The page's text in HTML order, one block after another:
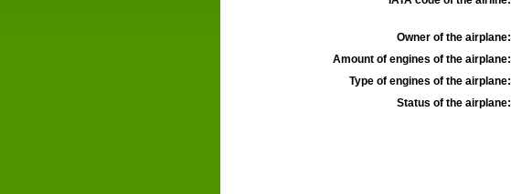
Owner of the airplane:
Amount of engines of the airplane:
Type of engines of the airplane:
Status of the airplane: